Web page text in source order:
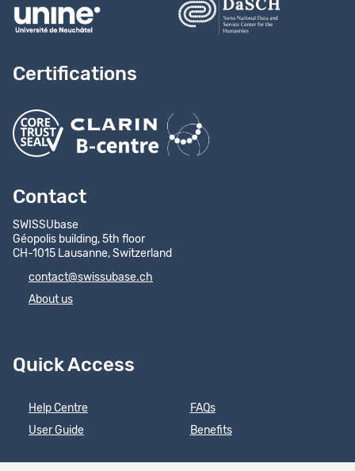
Certifications
Contact
SWISSUbase
Géopolis building, 5th floor
CH-1015 Lausanne, Switzerland
contact@swissubase.ch
About us
Quick Access
Help Centre
User Guide
FAQs
Benefits